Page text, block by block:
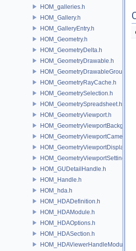
HOM_galleries.h
HOM_Gallery.h
HOM_GalleryEntry.h
HOM_Geometry.h
HOM_GeometryDelta.h
HOM_GeometryDrawable.h
HOM_GeometryDrawableGroup.h
HOM_GeometryRayCache.h
HOM_GeometrySelection.h
HOM_GeometrySpreadsheet.h
HOM_GeometryViewport.h
HOM_GeometryViewportCamera.h
HOM_GeometryViewportSettings.h
HOM_GUDetailHandle.h
HOM_Handle.h
HOM_hda.h
HOM_HDADefinition.h
HOM_HDAModule.h
HOM_HDAOptions.h
HOM_HDASection.h
HOM_HDAViewerHandleModule.h